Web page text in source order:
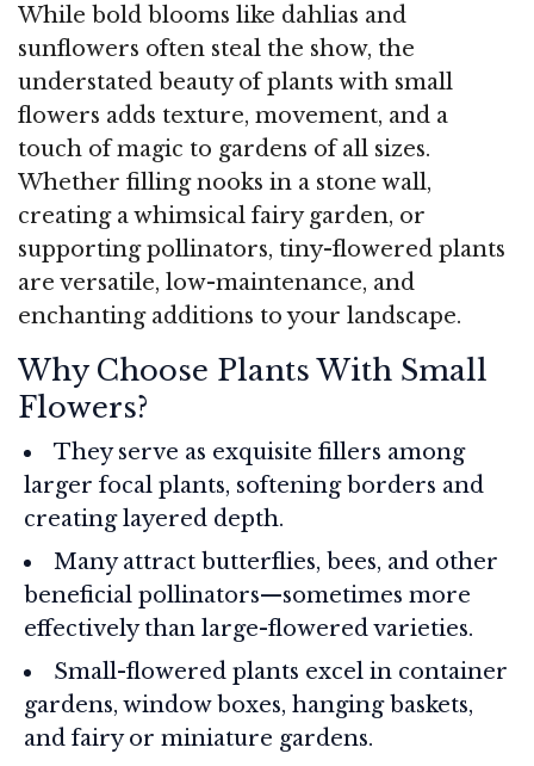
While bold blooms like dahlias and
sunflowers often steal the show, the
understated beauty of plants with small
flowers adds texture, movement, and a
touch of magic to gardens of all sizes.
Whether filling nooks in a stone wall,
creating a whimsical fairy garden, or
supporting pollinators, tiny-flowered plants
are versatile, low-maintenance, and
enchanting additions to your landscape.
Why Choose Plants With Small
Flowers?
They serve as exquisite fillers among
larger focal plants, softening borders and
creating layered depth.
Many attract butterflies, bees, and other
beneficial pollinators—sometimes more
effectively than large-flowered varieties.
Small-flowered plants excel in container
gardens, window boxes, hanging baskets,
and fairy or miniature gardens.